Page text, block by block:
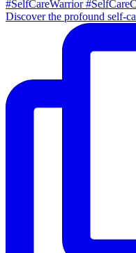
Discover the profound self-